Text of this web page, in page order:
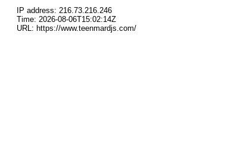
IP address: 216.73.216.246
Time: 2026-08-06T15:02:14Z
URL: https://www.teenmardjs.com/